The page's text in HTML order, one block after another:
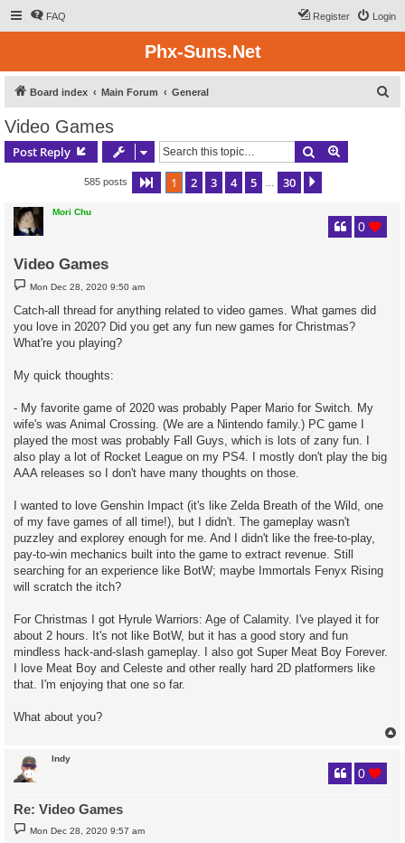
FAQ Login
Register
Phx-Suns.Net
Board index Main Forum General
Video Games
Post Reply Search
585 posts Page 1of 30
1 2 3 4 5 30
Mori Chu
Video Games
0
P
o
t
Mon Dec 28, 2020 9:50 am
Catch-all thread for anything related to video games. What games did
you love in 2020? Did you get any fun new games for Christmas?
What're you playing?
My quick thoughts:
- My favorite game of 2020 was probably Paper Mario for Switch. My
wife's was Animal Crossing. (We are a Nintendo family.) PC game I
played the most was probably Fall Guys, which is lots of zany fun. I
also play a lot of Rocket League on my PS4. I mostly don't play the big
AAA releases so I don't have many thoughts on those.
I wanted to love Genshin Impact (it's like Zelda Breath of the Wild, one
of my fave games of all time!), but I didn't. The gameplay wasn't
puzzley and explorey enough for me. And I didn't like the free-to-play,
pay-to-win mechanics built into the game to extract revenue. Still
searching for an experience like BotW; maybe Immortals Fenyx Rising
will scratch the itch?
For Christmas I got Hyrule Warriors: Age of Calamity. I've played it for
about 2 hours. It's not like BotW, but it has a good story and fun
mindless hack-and-slash gameplay. I also got Super Meat Boy Forever.
I love Meat Boy and Celeste and other really hard 2D platformers like
that. I'm enjoying that one so far.
What about you?
Indy
Re: Video Games
0
P
o
Mon Dec 28, 2020 9:57 am